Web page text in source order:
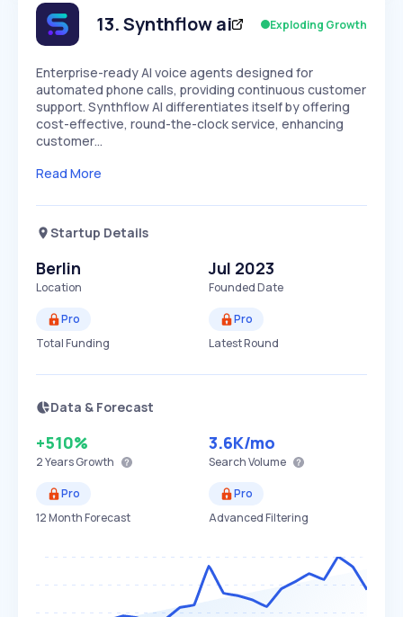
Speed
SLOW MEDIUM EXPONENTIAL
Seasonality
13.Synthflow ai Exploding Growth
Enterprise-ready AI voice agents designed for
automated phone calls, providing continuous customer
support. Synthflow AI differentiates itself by offering
cost-effective, round-the-clock service, enhancing
customer…
Read More
Startup Details
Berlin
Location
Jul 2023
Founded Date
Pro
Total Funding
Pro
Latest Round
Data & Forecast
+510%
2 YearsGrowth
3.6K/mo
Search Volume
Pro
12 Month Forecast
Pro
Advanced Filtering